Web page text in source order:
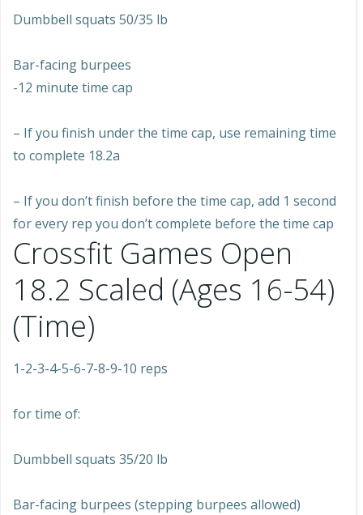
Dumbbell squats 50/35 lb
Bar-facing burpees
-12 minute time cap
– If you finish under the time cap, use remaining time
to complete 18.2a
– If you don’t finish before the time cap, add 1 second
for every rep you don’t complete before the time cap
Crossfit Games Open
18.2 Scaled (Ages 16-54)
(Time)
1-2-3-4-5-6-7-8-9-10 reps
for time of:
Dumbbell squats 35/20 lb
Bar-facing burpees (stepping burpees allowed)